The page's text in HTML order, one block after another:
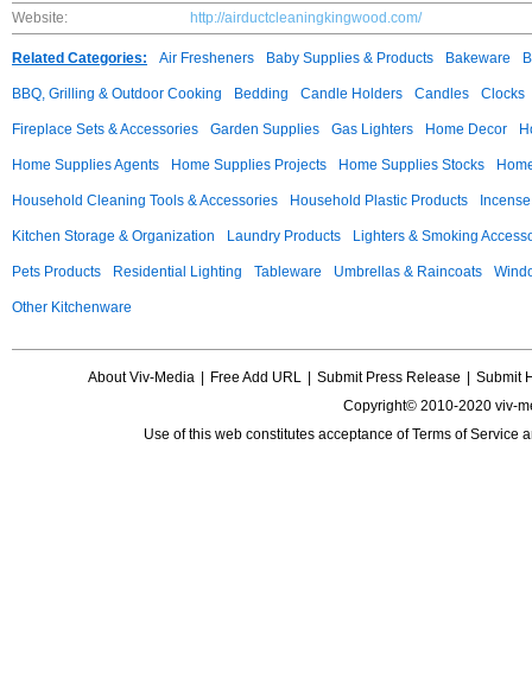
Website:
http://airductcleaningkingwood.com/
Related Categories: Air Fresheners Baby Supplies & Products Bakeware
BBQ, Grilling & Outdoor Cooking Bedding Candle Holders Candles Clocks
Fireplace Sets & Accessories Garden Supplies Gas Lighters Home Decor
Home Supplies Agents Home Supplies Projects Home Supplies Stocks
Household Cleaning Tools & Accessories Household Plastic Products
Kitchen Storage & Organization Laundry Products Lighters & Smoking
Pets Products Residential Lighting Tableware Umbrellas & Raincoats
Other Kitchenware
About Viv-Media Free Add URL Submit Press Release
Submit
Copyright© 2010-2020 viv-
Use of this web constitutes acceptance ofTerms of Service